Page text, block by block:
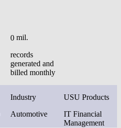
0 mil.
records
generated and
billed monthly
Industry
Automotive
USU Products
IT Financial
Management